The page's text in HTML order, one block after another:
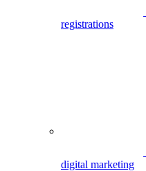
registrations
digital marketing